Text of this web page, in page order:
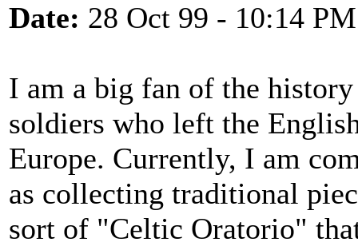
Date: 28 Oct 99 - 10:14 PM
I am a big fan of the
soldiers who left the
Europe. Currently, I am
as collecting traditional
sort of "Celtic Oratorio"